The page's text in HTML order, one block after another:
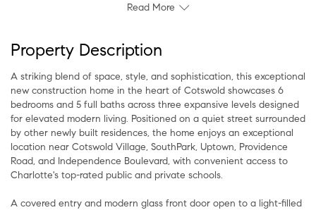
Read More
Property Description
A striking blend of space, style, and sophistication, this exceptional
new construction home in the heart of Cotswold showcases 6
bedrooms and 5 full baths across three expansive levels designed
for elevated modern living. Positioned on a quiet street surrounded
by other newly built residences, the home enjoys an exceptional
location near Cotswold Village, SouthPark, Uptown, Providence
Road, and Independence Boulevard, with convenient access to
Charlotte's top-rated public and private schools.
A covered entry and modern glass front door open to a light-filled